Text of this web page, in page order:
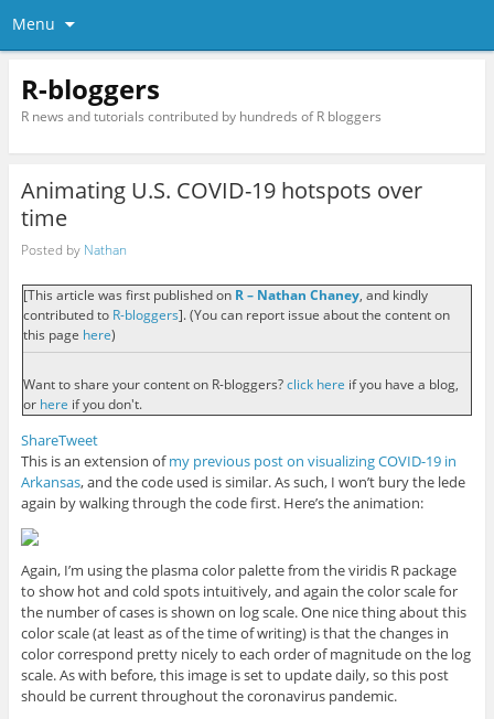
Menu
R-bloggers
R news and tutorials contributed by hundreds of R bloggers
Animating U.S. COVID-19 hotspots over
time
Posted by Nathan
[This article was first published on R – Nathan Chaney, and kindly
contributed to R-bloggers]. (You can report issue about the content on
this page here)
Want to share your content on R-bloggers?click here if you have a blog,
or here if you don't.
ShareTweet
This is an extension ofmy previous post on visualizing COVID-19 in
Arkansas, and the code used is similar. As such, I won’t bury the lede
again by walking through the code first. Here’s the animation:
Again, I’m using the plasma color palette from the viridis R package
to show hot and cold spots intuitively, and again the color scale for
the number of cases is shown on log scale. One nice thing about this
color scale (at least as of the time of writing) is that the changes in
color correspond pretty nicely to each order of magnitude on the log
scale. As with before, this image is set to update daily, so this post
should be current throughout the coronavirus pandemic.